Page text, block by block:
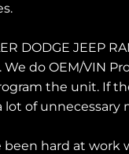
DODGE JEEP
do OEM/VIN
the unit. If
of unnecessary
been hard at